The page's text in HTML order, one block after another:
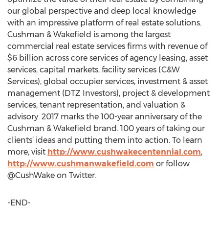
our global perspective and deep local knowledge
with an impressive platform of real estate solutions.
Cushman & Wakefield is among the largest
commercial real estate services firms with revenue of
$6 billion across core services of agency leasing, asset
services, capital markets, facility services (C&W
Services), global occupier services, investment & asset
management (DTZ Investors), project & development
services, tenant representation, and valuation &
advisory. 2017 marks the 100-year anniversary of the
Cushman & Wakefield brand. 100 years of taking our
clients’ ideas and putting them into action. To learn
more, visit http://www.cushwakecentennial.com,
http://www.cushmanwakefield.com or follow
@CushWake on Twitter.
-END-